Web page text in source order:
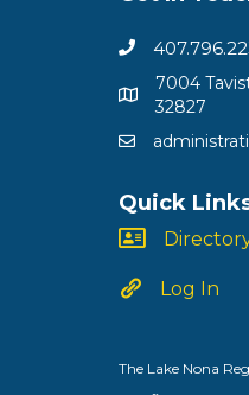
7004
32827
Quick
Log In
The Lake Nona